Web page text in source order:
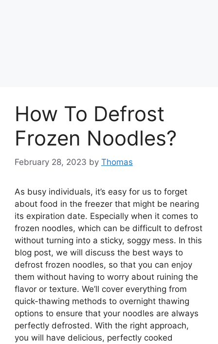
How To Defrost
Frozen Noodles?
February 28, 2023 by Thomas
As busy individuals, it’s easy for us to forget
about food in the freezer that might be nearing
its expiration date. Especially when it comes to
frozen noodles, which can be difficult to defrost
without turning into a sticky, soggy mess. In this
blog post, we will discuss the best ways to
defrost frozen noodles, so that you can enjoy
them without having to worry about ruining the
flavor or texture. We’ll cover everything from
quick-thawing methods to overnight thawing
options to ensure that your noodles are always
perfectly defrosted. With the right approach,
you will have delicious, perfectly cooked